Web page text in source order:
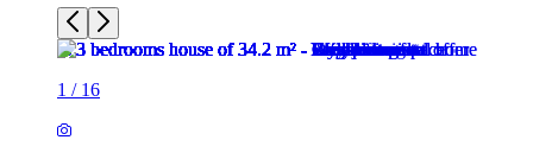
1 / 16